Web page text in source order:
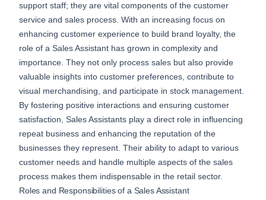
support staff; they are vital components of the customer
service and sales process. With an increasing focus on
enhancing customer experience to build brand loyalty, the
role of a Sales Assistant has grown in complexity and
importance. They not only process sales but also provide
valuable insights into customer preferences, contribute to
visual merchandising, and participate in stock management.
By fostering positive interactions and ensuring customer
satisfaction, Sales Assistants play a direct role in influencing
repeat business and enhancing the reputation of the
businesses they represent. Their ability to adapt to various
customer needs and handle multiple aspects of the sales
process makes them indispensable in the retail sector.
Roles and Responsibilities of a Sales Assistant